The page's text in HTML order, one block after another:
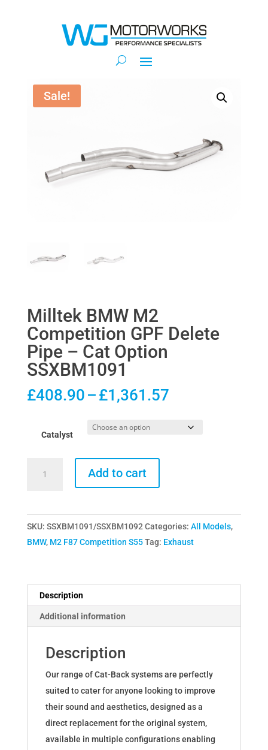
Sale!
Milltek BMW M2
Competition GPF Delete
Pipe – Cat Option
SSXBM1091
£408.90 – £1,361.57Price
£408.90
Catalyst
GPF
Delete
Option
SSXBM1091
Add to cart
SKU: SSXBM1091/SSXBM1092 Categories: All Models,
BMW, M2 F87 Competition S55 Tag: Exhaust
Description
Additional information
Description
Our range of Cat-Back systems are perfectly
suited to cater for anyone looking to improve
their sound and aesthetics, designed as a
direct replacement for the original system,
available in multiple configurations enabling